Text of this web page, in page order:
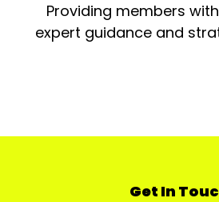
Providing members
expert guidance and
Get In